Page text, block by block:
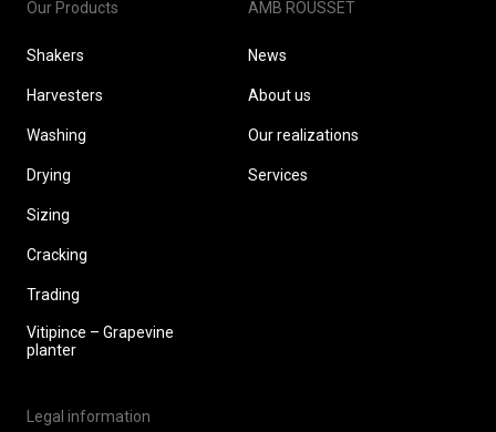
Our Products
Shakers
Harvesters
Washing
Drying
Sizing
Cracking
Trading
Vitipince – Grapevine
planter
AMB ROUSSET
News
About us
Our realizations
Services
Legal information